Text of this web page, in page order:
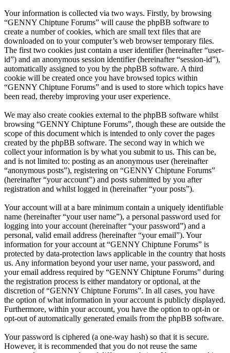
Your information is collected via two ways. Firstly, by browsing
“GENNY Chiptune Forums” will cause the phpBB software to
create a number of cookies, which are small text files that are
downloaded on to your computer’s web browser temporary files.
The first two cookies just contain a user identifier (hereinafter “user-
id”) and an anonymous session identifier (hereinafter “session-id”),
automatically assigned to you by the phpBB software. A third
cookie will be created once you have browsed topics within
“GENNY Chiptune Forums” and is used to store which topics have
been read, thereby improving your user experience.
We may also create cookies external to the phpBB software whilst
browsing “GENNY Chiptune Forums”, though these are outside the
scope of this document which is intended to only cover the pages
created by the phpBB software. The second way in which we
collect your information is by what you submit to us. This can be,
and is not limited to: posting as an anonymous user (hereinafter
“anonymous posts”), registering on “GENNY Chiptune Forums”
(hereinafter “your account”) and posts submitted by you after
registration and whilst logged in (hereinafter “your posts”).
Your account will at a bare minimum contain a uniquely identifiable
name (hereinafter “your user name”), a personal password used for
logging into your account (hereinafter “your password”) and a
personal, valid email address (hereinafter “your email”). Your
information for your account at “GENNY Chiptune Forums” is
protected by data-protection laws applicable in the country that hosts
us. Any information beyond your user name, your password, and
your email address required by “GENNY Chiptune Forums” during
the registration process is either mandatory or optional, at the
discretion of “GENNY Chiptune Forums”. In all cases, you have
the option of what information in your account is publicly displayed.
Furthermore, within your account, you have the option to opt-in or
opt-out of automatically generated emails from the phpBB software.
Your password is ciphered (a one-way hash) so that it is secure.
However, it is recommended that you do not reuse the same